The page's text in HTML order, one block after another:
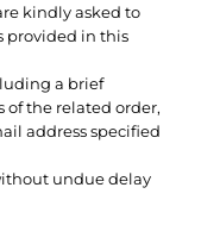
kindly asked to
provided in this
a brief
the related order,
address specified
undue delay